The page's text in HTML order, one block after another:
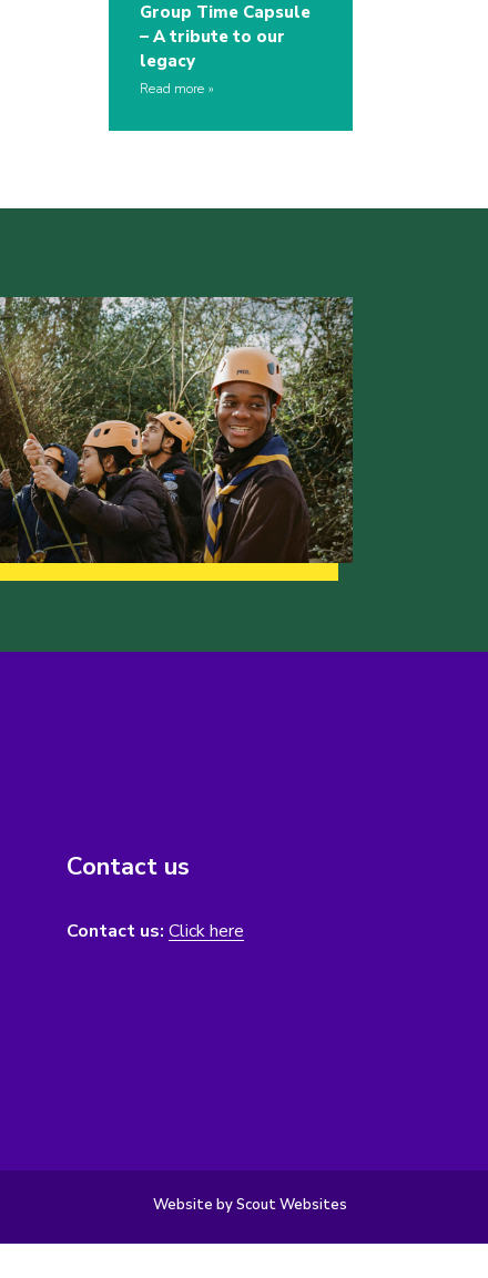
Group Time Capsule
– A tribute to our
legacy
Read more
Contact us
Contact us: Click here
Website by Scout Websites